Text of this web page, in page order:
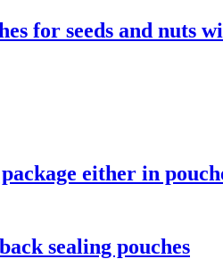
for seeds and nuts
either in
sealing pouches